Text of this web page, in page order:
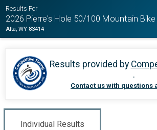
Results For
2026 Pierre's Hole 50/100 Mountain Bike
Alta, WY 83414
Results provided by
.
Contact us with questions
Individual Results